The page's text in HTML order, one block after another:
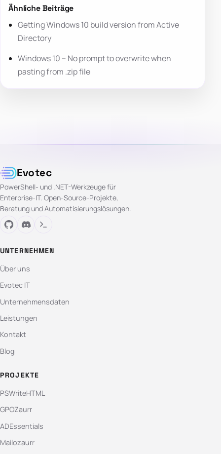
Ähnliche Beiträge
Getting Windows 10 build version from Active
Directory
Windows 10 – No prompt to overwrite when
pasting from .zip file
Evotec
PowerShell- und .NET-Werkzeuge für
Enterprise-IT. Open-Source-Projekte,
Beratung und Automatisierungslösungen.
UNTERNEHMEN
Über uns
Evotec IT
Unternehmensdaten
Leistungen
Kontakt
Blog
PROJEKTE
PSWriteHTML
GPOZaurr
ADEssentials
Mailozaurr